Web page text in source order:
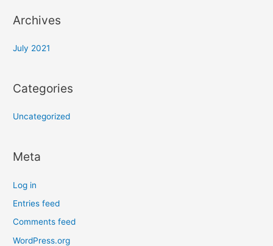
Archives
July 2021
Categories
Uncategorized
Meta
Log in
Entries feed
Comments feed
WordPress.org